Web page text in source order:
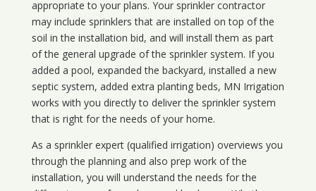
appropriate to your plans. Your sprinkler contractor
may include sprinklers that are installed on top of the
soil in the installation bid, and will install them as part
of the general upgrade of the sprinkler system. If you
added a pool, expanded the backyard, installed a new
septic system, added extra planting beds, MN Irrigation
works with you directly to deliver the sprinkler system
that is right for the needs of your home.
As a sprinkler expert (qualified irrigation) overviews you
through the planning and also prep work of the
installation, you will understand the needs for the